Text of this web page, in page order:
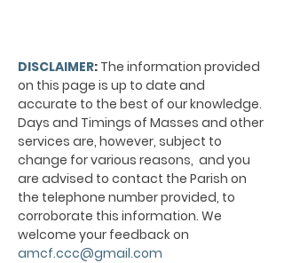
DISCLAIMER: The information provided
on this page is up to date and
accurate to the best of our knowledge.
Days and Timings of Masses and other
services are, however, subject to
change for various reasons, and you
are advised to contact the Parish on
the telephone number provided, to
corroborate this information. We
welcome your feedback on
amcf.ccc@gmail.com